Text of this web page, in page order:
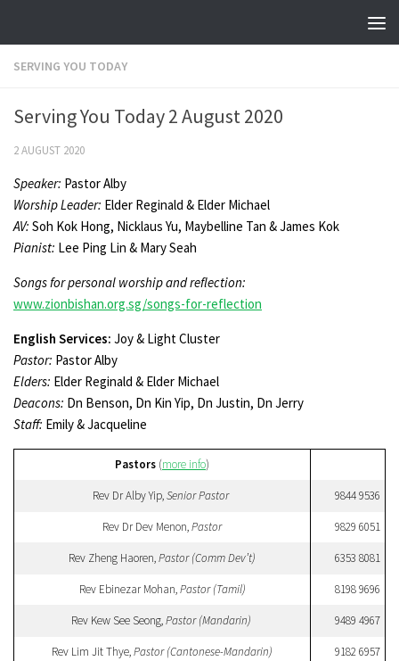
SERVING YOU TODAY
Serving You Today 2 August 2020
2 AUGUST 2020
Speaker: Pastor Alby
Worship Leader: Elder Reginald & Elder Michael
AV: Soh Kok Hong, Nicklaus Yu, Maybelline Tan & James Kok
Pianist: Lee Ping Lin & Mary Seah
Songs for personal worship and reflection:
www.zionbishan.org.sg/songs-for-reflection
English Services: Joy & Light Cluster
Pastor: Pastor Alby
Elders: Elder Reginald & Elder Michael
Deacons: Dn Benson, Dn Kin Yip, Dn Justin, Dn Jerry
Staff: Emily & Jacqueline
Pastors (more info)
Rev Dr Alby Yip,Senior Pastor 9844 9536
Rev Dr Dev Menon,Pastor 9829 6051
Rev Zheng Haoren,Pastor (Comm Dev’t) 6353 8081
Rev Ebinezar Mohan,Pastor (Tamil) 8198 9696
Rev Kew See Seong,Pastor (Mandarin) 9489 4967
Rev Lim Jit Thye,Pastor (Cantonese-Mandarin) 9182 6957